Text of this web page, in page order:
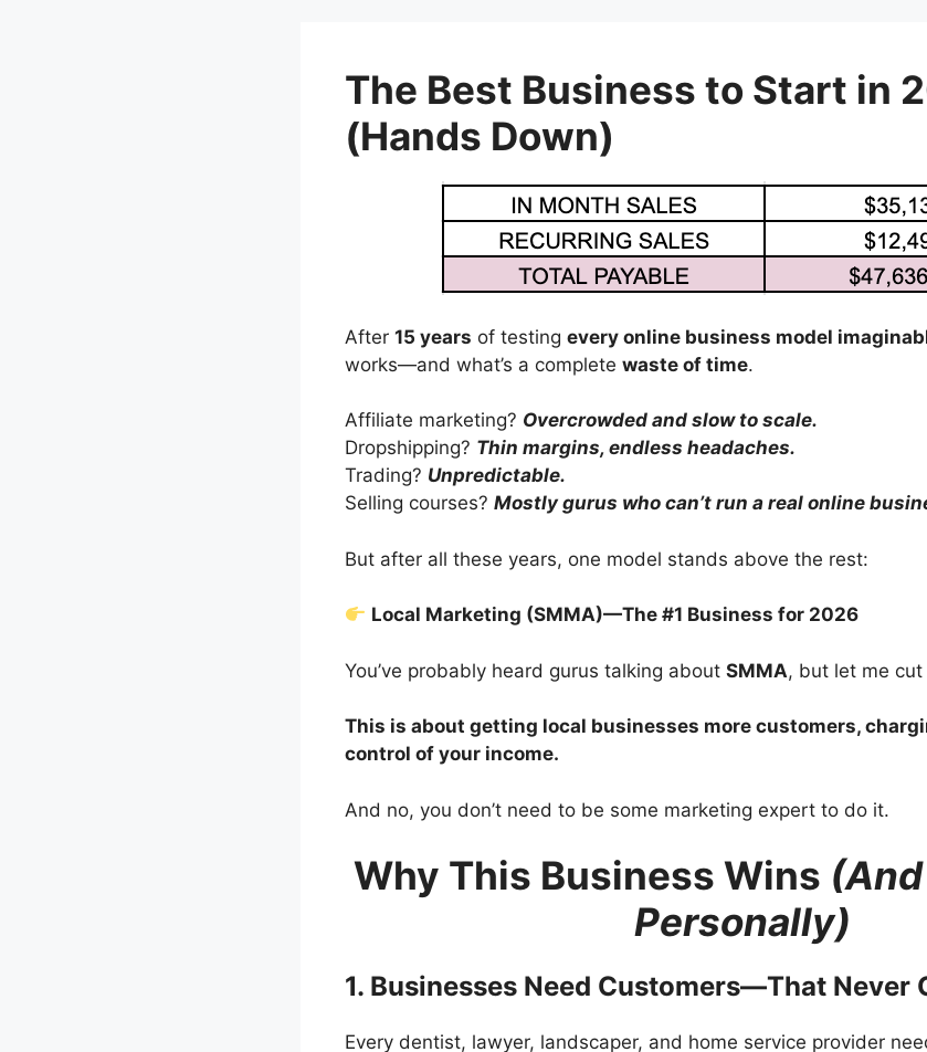
The Best Business to Start in
(Hands Down)
After 15 years of testing every online business model
works—and what’s a complete waste of time.
Affiliate marketing? Overcrowded and slow to scale.
Dropshipping? Thin margins, endless headaches.
Trading? Unpredictable.
Selling courses? Mostly gurus who can’t run a real online
But after all these years, one model stands above the rest:
Local Marketing (SMMA)—The #1 Business for 2026
You’ve probably heard gurus talking about SMMA, but let me
This is about getting local businesses more customers,
control of your income.
And no, you don’t need to be some marketing expert to do it.
Why This Business Wins
Personally)
1. Businesses Need Customers—That Never
Every dentist, lawyer, landscaper, and home service provider